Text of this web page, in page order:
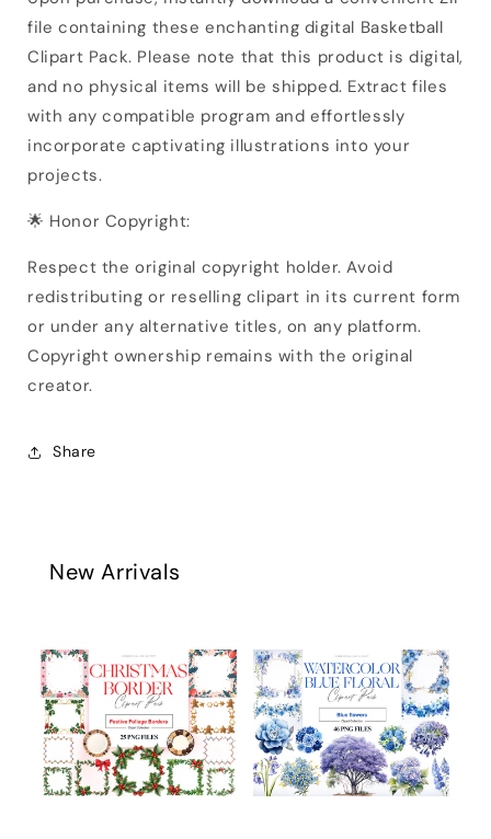
file containing these enchanting digital Basketball
Clipart Pack. Please note that this product is digital,
and no physical items will be shipped. Extract files
with any compatible program and effortlessly
incorporate captivating illustrations into your
projects.
🌟 Honor Copyright:
Respect the original copyright holder. Avoid
redistributing or reselling clipart in its current form
or under any alternative titles, on any platform.
Copyright ownership remains with the original
creator.
Share
New Arrivals